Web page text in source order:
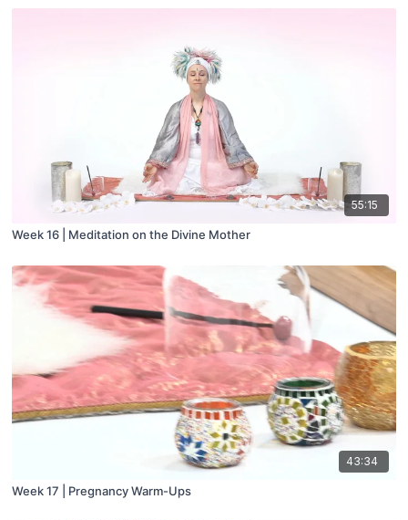
55:15
Week 16 | Meditation on the Divine Mother
43:34
Week 17 | Pregnancy Warm-Ups